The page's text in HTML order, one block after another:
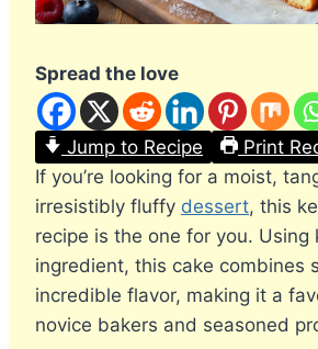
Spread the love
Jump to Recipe
Print
If you’re looking for a moist,
irresistibly fluffy dessert, this
recipe is the one for you. Using
ingredient, this cake combines
incredible flavor, making it a
novice bakers and seasoned